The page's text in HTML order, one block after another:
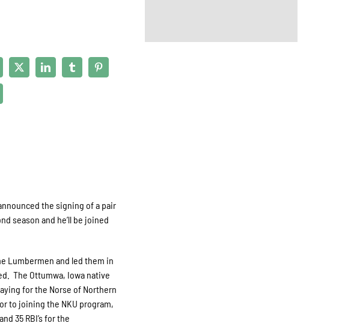
the signing of a pair
season and he’ll be joined
Lumbermen and led them in
The Ottumwa, Iowa native
for the Norse of Northern
to joining the NKU program,
35 RBI’s for the